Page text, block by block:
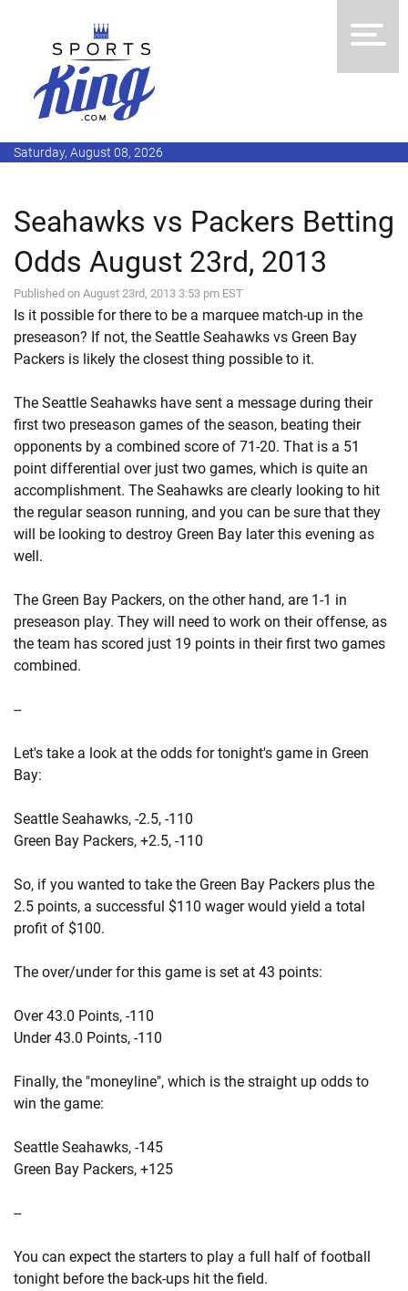
Saturday, August 08, 2026
Seahawks vs Packers Betting
Odds August 23rd, 2013
Published on August 23rd, 2013 3:53 pm EST
Is it possible for there to be a marquee match-up in the
preseason? If not, the Seattle Seahawks vs Green Bay
Packers is likely the closest thing possible to it.
The Seattle Seahawks have sent a message during their
first two preseason games of the season, beating their
opponents by a combined score of 71-20. That is a 51
point differential over just two games, which is quite an
accomplishment. The Seahawks are clearly looking to hit
the regular season running, and you can be sure that they
will be looking to destroy Green Bay later this evening as
well.
The Green Bay Packers, on the other hand, are 1-1 in
preseason play. They will need to work on their offense, as
the team has scored just 19 points in their first two games
combined.
--
Let's take a look at the odds for tonight's game in Green
Bay:
Seattle Seahawks, -2.5, -110
Green Bay Packers, +2.5, -110
So, if you wanted to take the Green Bay Packers plus the
2.5 points, a successful $110 wager would yield a total
profit of $100.
The over/under for this game is set at 43 points:
Over 43.0 Points, -110
Under 43.0 Points, -110
Finally, the "moneyline", which is the straight up odds to
win the game:
Seattle Seahawks, -145
Green Bay Packers, +125
--
You can expect the starters to play a full half of football
tonight before the back-ups hit the field.